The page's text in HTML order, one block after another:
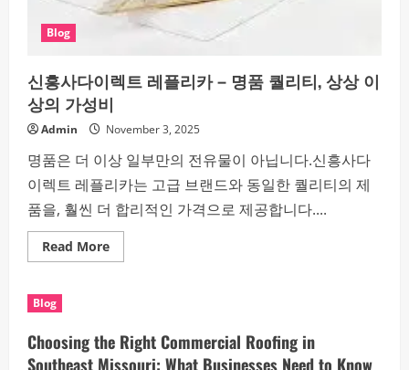
Blog
신흥사다이렉트 레플리카 – 명품 퀄리티, 상상 이
상의 가성비
Admin November 3, 2025
명품은 더 이상 일부만의 전유물이 아닙니다.신흥사다
이렉트 레플리카는 고급 브랜드와 동일한 퀄리티의 제
품을, 훨씬 더 합리적인 가격으로 제공합니다....
Read MoreRead
more
이
렉
트
Blog
Choosing the Right Commercial Roofing in
Southeast Missouri: What Businesses Need to Know